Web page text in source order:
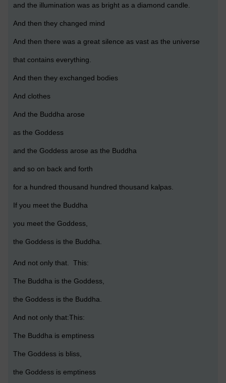
and the illumination was as bright as a diamond candle.
And then they changed mind
And then there was a great silence as vast as the universe
that contains everything.
And then they exchanged bodies
And clothes
And the Buddha arose
as the Goddess
and the Goddess arose as the Buddha
and so on back and forth
for a hundred thousand hundred thousand kalpas.
If you meet the Buddha
you meet the Goddess,
the Goddess is the Buddha.
And not only that. This:
The Buddha is the Goddess,
the Goddess is the Buddha.
And not only that:This:
The Buddha is emptiness
The Goddess is bliss,
the Goddess is emptiness